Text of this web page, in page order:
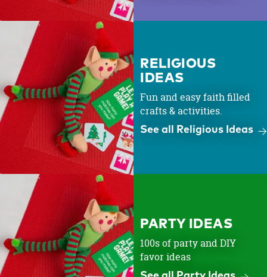
RELIGIOUS
IDEAS
Fun and easy faith filled
crafts & activities.
See all Religious Ideas
PARTY IDEAS
100s of party and DIY
favor ideas